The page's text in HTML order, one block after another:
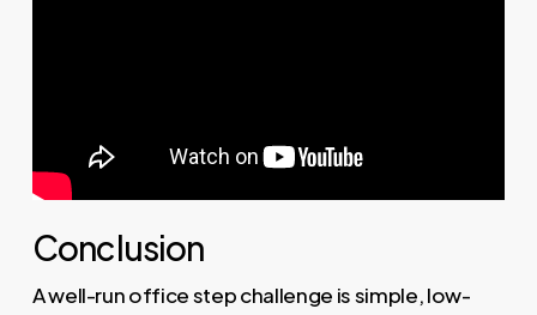
Conclusion
A well-run office step challenge is simple, low-